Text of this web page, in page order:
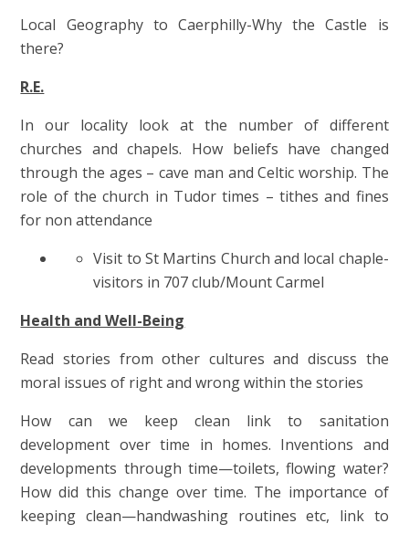
Local Geography to Caerphilly-Why the Castle is
there?
R.E.
In our locality look at the number of different
churches and chapels. How beliefs have changed
through the ages – cave man and Celtic worship. The
role of the church in Tudor times – tithes and fines
for non attendance
Visit to St Martins Church and local chaple-
visitors in 707 club/Mount Carmel
Health and Well-Being
Read stories from other cultures and discuss the
moral issues of right and wrong within the stories
How can we keep clean link to sanitation
development over time in homes. Inventions and
developments through time—toilets, flowing water?
How did this change over time. The importance of
keeping clean—handwashing routines etc, link to